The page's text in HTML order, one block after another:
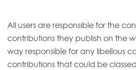
All users are responsible for the
contributions they publish on the
way responsible for any libellous
contributions that could be